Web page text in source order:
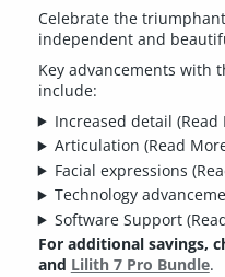
Celebrate the
independent and
Key advancements with
include:
Increased detail (Read
Articulation (Read
Facial expressions
Technology
Software Support
For additional savings,
and Lilith 7 Pro Bundle.